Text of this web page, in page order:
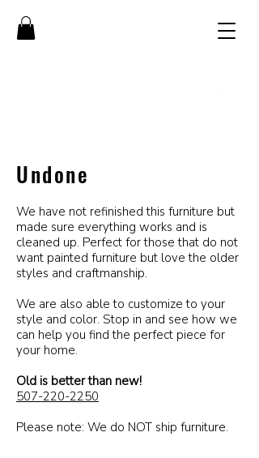
Undone
We have not refinished this furniture but
made sure everything works and is
cleaned up. Perfect for those that do not
want painted furniture but love the older
styles and craftmanship.
We are also able to customize to your
style and color. Stop in and see how we
can help you find the perfect piece for
your home.
Old is better than new!
507-220-2250
Please note: We do NOT ship furniture.